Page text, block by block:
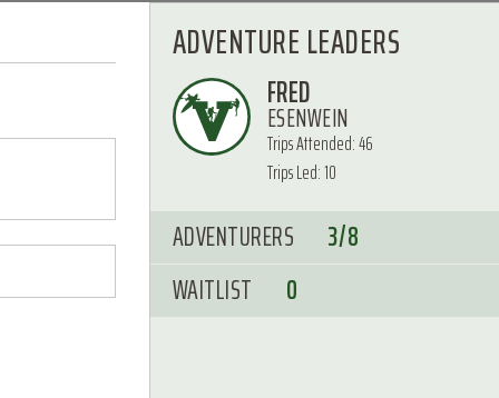
ADVENTURE LEADERS
FRED
ESENWEIN
Trips Attended: 46
Trips Led: 10
ADVENTURERS
3/8
WAITLIST
0